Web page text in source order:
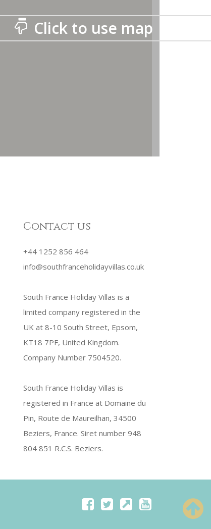
Click to use map
Contact us
+44 1252 856 464
info@southfranceholidayvillas.co.uk
South France Holiday Villas is a
limited company registered in the
UK at 8-10 South Street, Epsom,
KT18 7PF, United Kingdom.
Company Number 7504520.
South France Holiday Villas is
registered in France at Domaine du
Pin, Route de Maureilhan, 34500
Beziers, France. Siret number 948
804 851 R.C.S. Beziers.